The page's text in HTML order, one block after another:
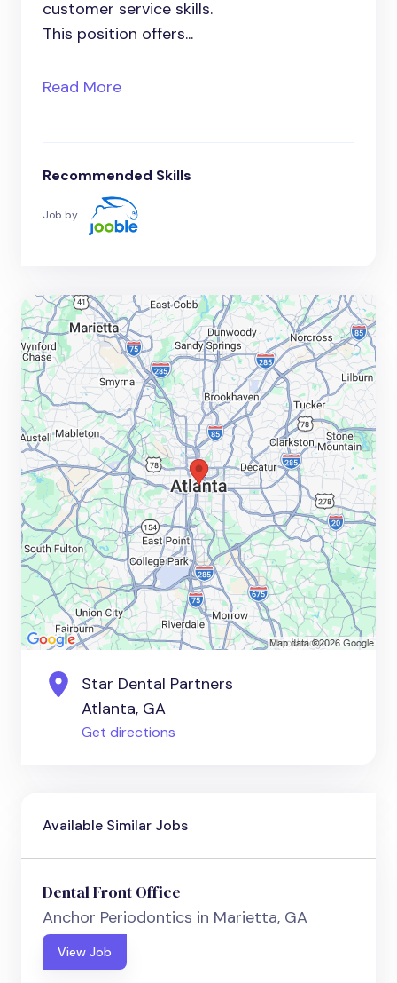
customer service skills.
This position offers...
Read More
Recommended Skills
Job by
Star Dental Partners
Atlanta, GA
Get directions
Available Similar Jobs
Dental Front Office
Anchor Periodontics in Marietta, GA
View Job